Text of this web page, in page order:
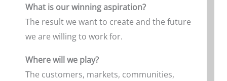
What is our winning aspiration?
The result we want to create and the future
we are willing to work for.
Where will we play?
The customers, markets, communities,